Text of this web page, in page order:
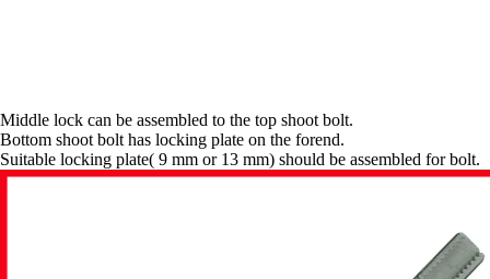
Middle lock can be assembled to the top shoot bolt.
Bottom shoot bolt has locking plate on the forend.
Suitable locking plate( 9 mm or 13 mm) should be assembled for bolt.